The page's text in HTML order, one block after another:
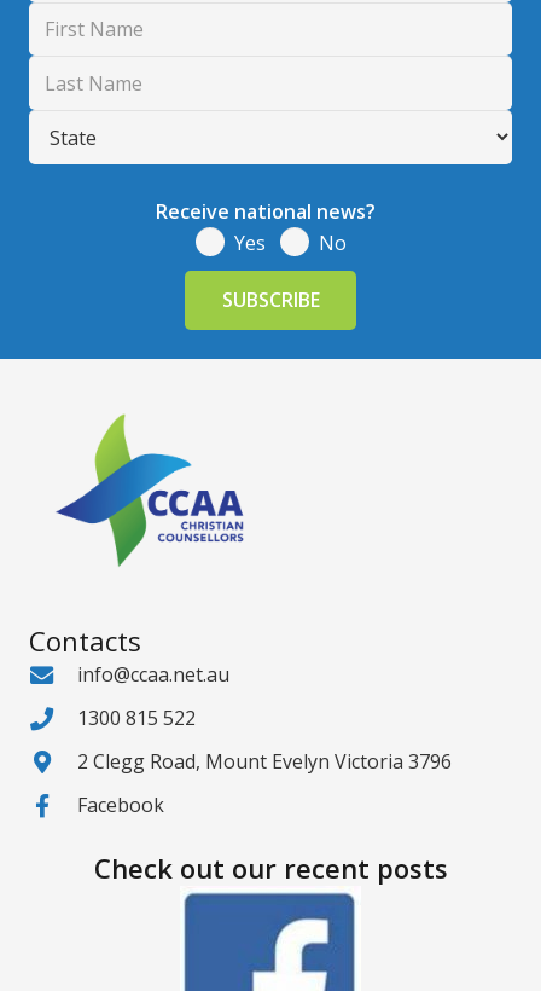
Receive national news?
Yes
No
Contacts
info@ccaa.net.au
1300 815 522
2 Clegg Road, Mount Evelyn Victoria 3796
Facebook
Check out our recent posts